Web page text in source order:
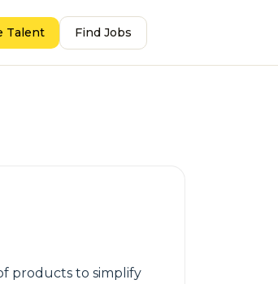
Talent Find Jobs
products to simplify